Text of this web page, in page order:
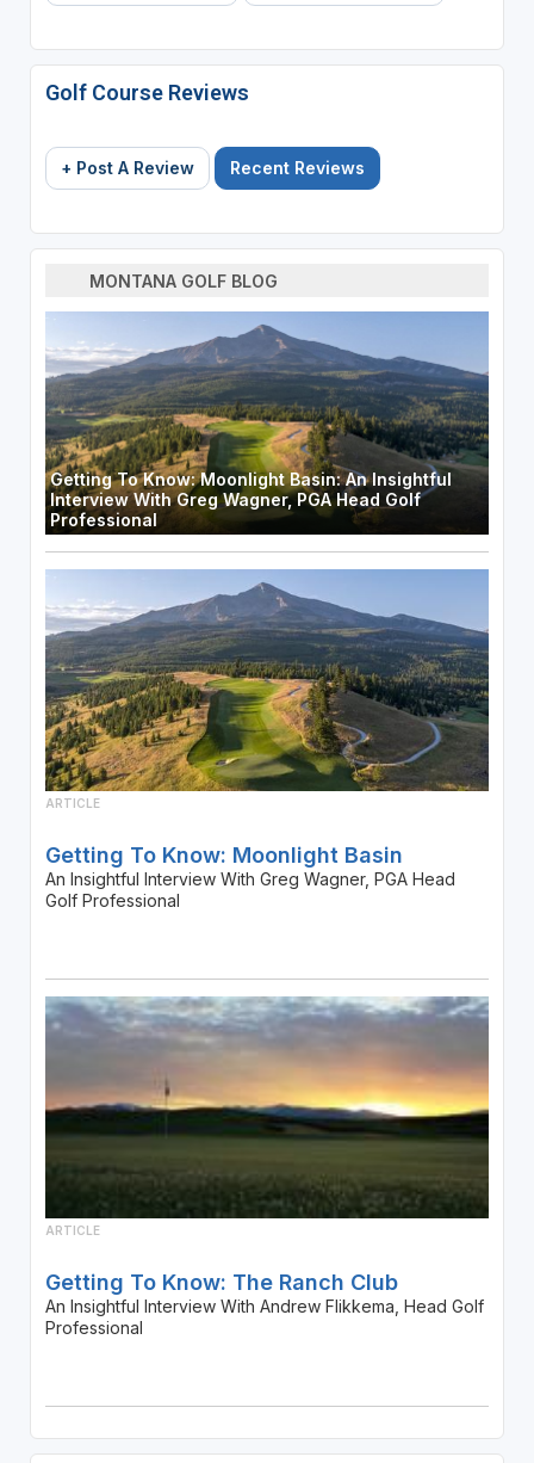
Golf Course Reviews
+ Post A Review Recent Reviews
MONTANA GOLF BLOG
Getting To Know: Moonlight Basin: An Insightful
Interview With Greg Wagner, PGA Head Golf
Professional
ARTICLE
Getting To Know: Moonlight Basin
An Insightful Interview With Greg Wagner, PGA Head
Golf Professional
ARTICLE
Getting To Know: The Ranch Club
An Insightful Interview With Andrew Flikkema, Head Golf
Professional